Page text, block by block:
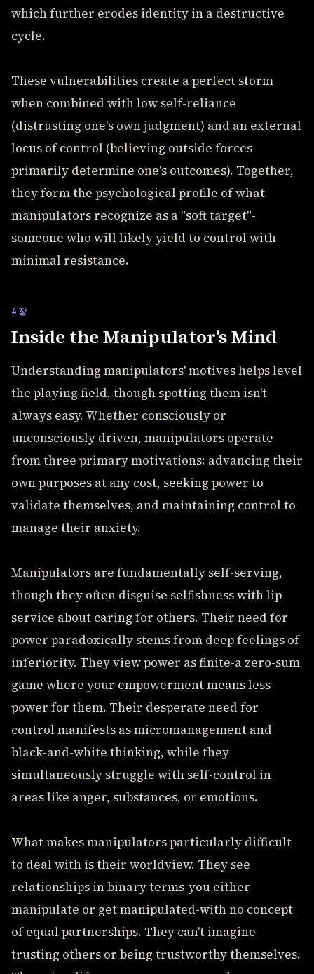
which further erodes identity in a destructive
cycle.
These vulnerabilities create a perfect storm
when combined with low self-reliance
(distrusting one's own judgment) and an external
locus of control (believing outside forces
primarily determine one's outcomes). Together,
they form the psychological profile of what
manipulators recognize as a "soft target"-
someone who will likely yield to control with
minimal resistance.
4장
Inside the Manipulator's Mind
Understanding manipulators' motives helps level
the playing field, though spotting them isn't
always easy. Whether consciously or
unconsciously driven, manipulators operate
from three primary motivations: advancing their
own purposes at any cost, seeking power to
validate themselves, and maintaining control to
manage their anxiety.
Manipulators are fundamentally self-serving,
though they often disguise selfishness with lip
service about caring for others. Their need for
power paradoxically stems from deep feelings of
inferiority. They view power as finite-a zero-sum
game where your empowerment means less
power for them. Their desperate need for
control manifests as micromanagement and
black-and-white thinking, while they
simultaneously struggle with self-control in
areas like anger, substances, or emotions.
What makes manipulators particularly difficult
to deal with is their worldview. They see
relationships in binary terms-you either
manipulate or get manipulated-with no concept
of equal partnerships. They can't imagine
trusting others or being trustworthy themselves.